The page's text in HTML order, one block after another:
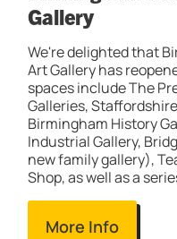
Gallery
We're delighted that
Art Gallery has
spaces include The
Galleries,
Birmingham History
Industrial Gallery,
new family gallery),
Shop, as well as a
More Info